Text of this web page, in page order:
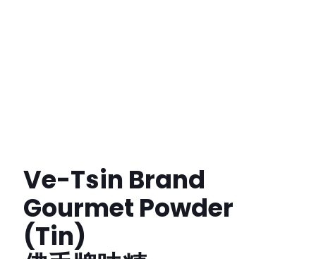
Ve-Tsin Brand
Gourmet Powder
(Tin)